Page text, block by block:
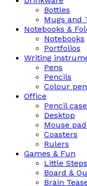
Bottles
Mugs and
Notebooks &
Notebooks
Portfolios
Writing
Pens
Pencils
Colour
Office
Pencil
Desktop
Mouse
Coasters
Rulers
Games & Fun
Little Steps
Board &
Brain